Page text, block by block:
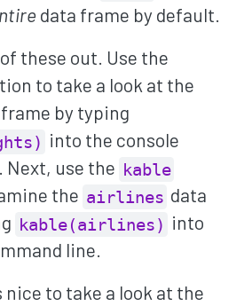
data frame by default.
these out. Use the
to take a look at the
by typing
into the console
Next, use the kable
the airlines data
kable(airlines) into
line.
nice to take a look at the